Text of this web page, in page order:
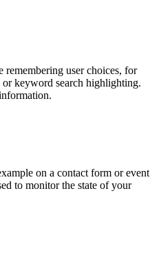
remembering user choices, for
keyword search highlighting.
on a contact form or event
to monitor the state of your